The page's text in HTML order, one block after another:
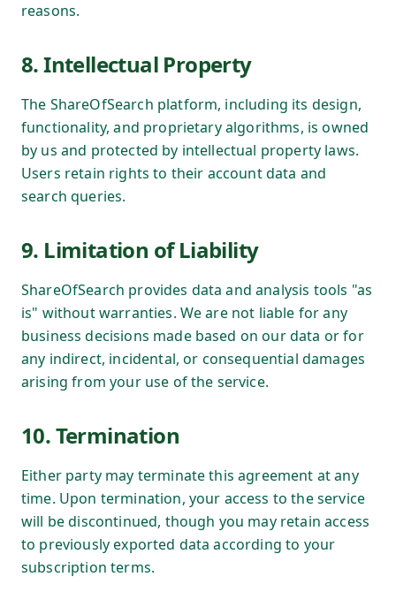
reasons.
8. Intellectual Property
The ShareOfSearch platform, including its design,
functionality, and proprietary algorithms, is owned
by us and protected by intellectual property laws.
Users retain rights to their account data and
search queries.
9. Limitation of Liability
ShareOfSearch provides data and analysis tools "as
is" without warranties. We are not liable for any
business decisions made based on our data or for
any indirect, incidental, or consequential damages
arising from your use of the service.
10. Termination
Either party may terminate this agreement at any
time. Upon termination, your access to the service
will be discontinued, though you may retain access
to previously exported data according to your
subscription terms.